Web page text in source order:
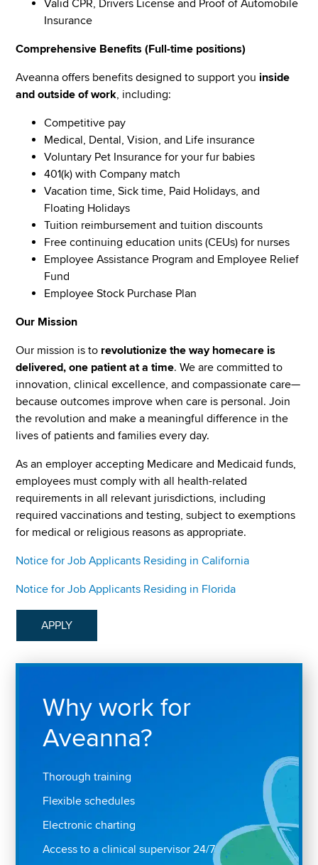
Valid CPR, Drivers License and Proof of Automobile
Insurance
Comprehensive Benefits (Full-time positions)
Aveanna offers benefits designed to support youinside
and outside of work, including:
Competitive pay
Medical, Dental, Vision, and Life insurance
Voluntary Pet Insurance for your fur babies
401(k) with Company match
Vacation time, Sick time, Paid Holidays, and
Floating Holidays
Tuition reimbursement and tuition discounts
Free continuing education units (CEUs) for nurses
Employee Assistance Program and Employee Relief
Fund
Employee Stock Purchase Plan
Our Mission
Our mission is to revolutionize the way homecare is
delivered, one patient at a time. We are committed to
innovation, clinical excellence, and compassionate care—
because outcomes improve when care is personal. Join
the revolution and make a meaningful difference in the
lives of patients and families every day.
As an employer accepting Medicare and Medicaid funds,
employees must comply with all health-related
requirements in all relevant jurisdictions, including
required vaccinations and testing, subject to exemptions
for medical or religious reasons as appropriate.
Notice for Job Applicants Residing in California
Notice for Job Applicants Residing in Florida
APPLY
Why work for
Aveanna?
Thorough training
Flexible schedules
Electronic charting
Access to a clinical supervisor 24/7